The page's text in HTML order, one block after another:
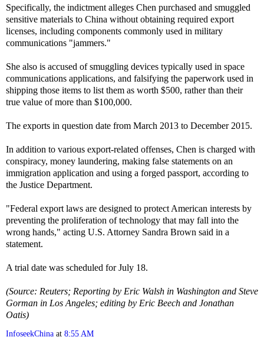
Specifically, the indictment alleges Chen purchased and smuggled
sensitive materials to China without obtaining required export
licenses, including components commonly used in military
communications "jammers."
She also is accused of smuggling devices typically used in space
communications applications, and falsifying the paperwork used in
shipping those items to list them as worth $500, rather than their
true value of more than $100,000.
The exports in question date from March 2013 to December 2015.
In addition to various export-related offenses, Chen is charged with
conspiracy, money laundering, making false statements on an
immigration application and using a forged passport, according to
the Justice Department.
"Federal export laws are designed to protect American interests by
preventing the proliferation of technology that may fall into the
wrong hands," acting U.S. Attorney Sandra Brown said in a
statement.
A trial date was scheduled for July 18.
(Source: Reuters; Reporting by Eric Walsh in Washington and Steve
Gorman in Los Angeles; editing by Eric Beech and Jonathan
Oatis)
InfoseekChina at 8:55 AM